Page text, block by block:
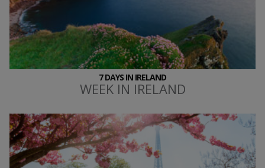
7 DAYS IN IRELAND
WEEK IN IRELAND